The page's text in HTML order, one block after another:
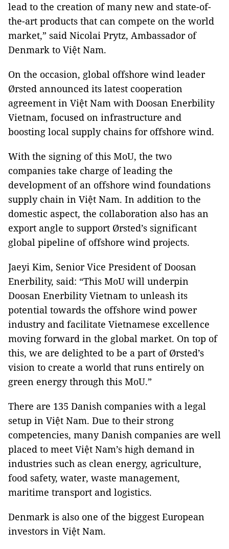
lead to the creation of many new and state-of-
the-art products that can compete on the world
market,” said Nicolai Prytz, Ambassador of
Denmark to Việt Nam.
On the occasion, global offshore wind leader
Ørsted announced its latest cooperation
agreement in Việt Nam with Doosan Enerbility
Vietnam, focused on infrastructure and
boosting local supply chains for offshore wind.
With the signing of this MoU, the two
companies take charge of leading the
development of an offshore wind foundations
supply chain in Việt Nam. In addition to the
domestic aspect, the collaboration also has an
export angle to support Ørsted’s significant
global pipeline of offshore wind projects.
Jaeyi Kim, Senior Vice President of Doosan
Enerbility, said: “This MoU will underpin
Doosan Enerbility Vietnam to unleash its
potential towards the offshore wind power
industry and facilitate Vietnamese excellence
moving forward in the global market. On top of
this, we are delighted to be a part of Ørsted’s
vision to create a world that runs entirely on
green energy through this MoU.”
There are 135 Danish companies with a legal
setup in Việt Nam. Due to their strong
competencies, many Danish companies are well
placed to meet Việt Nam’s high demand in
industries such as clean energy, agriculture,
food safety, water, waste management,
maritime transport and logistics.
Denmark is also one of the biggest European
investors in Việt Nam.